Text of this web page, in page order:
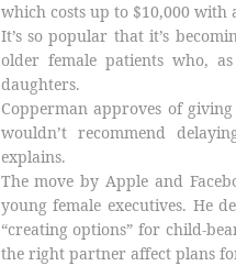
which costs up to $10,000 with
It’s so popular that it’s
older female patients who,
daughters.
Copperman approves of
wouldn’t recommend
explains.
The move by Apple and
young female executives. He
“creating options” for child-
the right partner affect plans